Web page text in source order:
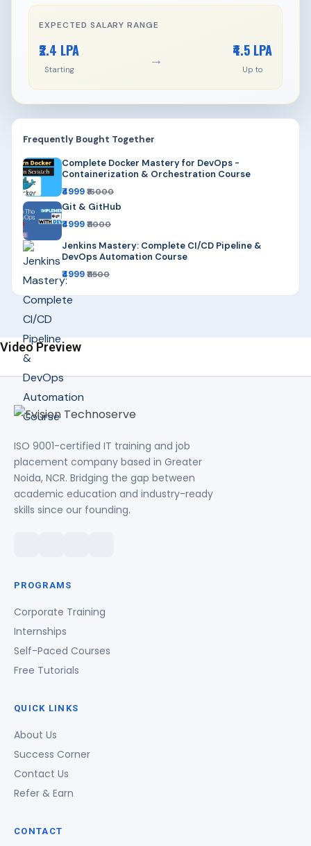
EXPECTED SALARY RANGE
₹2.4 LPA
Starting
→
₹4.5 LPA
Up to
Frequently Bought Together
Complete Docker Mastery for DevOps -
Containerization & Orchestration Course
₹4999₹16000
Git & GitHub
₹4999₹11000
Jenkins Mastery: Complete CI/CD Pipeline &
DevOps Automation Course
₹4999₹11500
Video Preview
ISO 9001-certified IT training and job
placement company based in Greater
Noida, NCR. Bridging the gap between
academic education and industry-ready
skills since our founding.
PROGRAMS
Corporate Training
Internships
Self-Paced Courses
Free Tutorials
QUICK LINKS
About Us
Success Corner
Contact Us
Refer & Earn
CONTACT